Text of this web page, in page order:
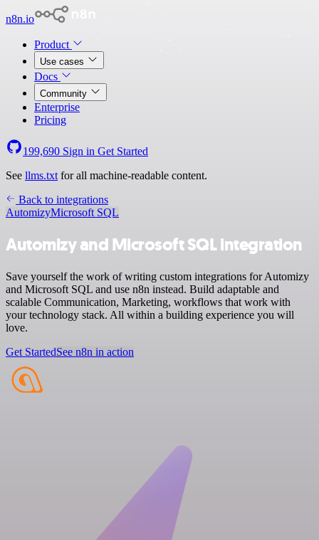
n8n.io
Product
Use cases
Docs
Community
Enterprise
Pricing
199,690 Sign in Get Started
See llms.txt for all machine-readable content.
Back to integrations
AutomizyMicrosoft SQL
Automizy and Microsoft SQL integration
Save yourself the work of writing custom integrations for Automizy
and Microsoft SQL and use n8n instead. Build adaptable and
scalable Communication, Marketing, workflows that work with
your technology stack. All within a building experience you will
love.
Get StartedSee n8n in action